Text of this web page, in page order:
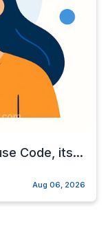
Code, its...
Aug 06, 2026